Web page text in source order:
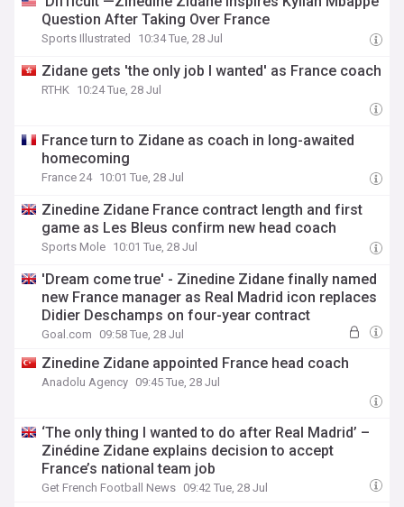
Question After Taking Over France
Sports Illustrated 10:34 Tue, 28 Jul
Zidane gets 'the only job I wanted' as France coach
RTHK 10:24 Tue, 28 Jul
France turn to Zidane as coach in long-awaited
homecoming
France 24 10:01 Tue, 28 Jul
Zinedine Zidane France contract length and first
game as Les Bleus confirm new head coach
Sports Mole 10:01 Tue, 28 Jul
'Dream come true' - Zinedine Zidane finally named
new France manager as Real Madrid icon replaces
Didier Deschamps on four-year contract
Goal.com 09:58 Tue, 28 Jul
Zinedine Zidane appointed France head coach
Anadolu Agency 09:45 Tue, 28 Jul
‘The only thing I wanted to do after Real Madrid’ –
Zinédine Zidane explains decision to accept
France’s national team job
Get French Football News 09:42 Tue, 28 Jul